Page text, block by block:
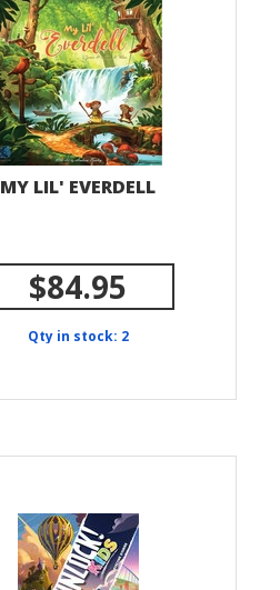
MY LIL' EVERDELL
$84.95
Qty in stock: 2